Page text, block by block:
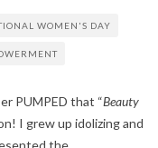
WOMEN'S DAY
PUMPED that “Beauty
I grew up idolizing and
the